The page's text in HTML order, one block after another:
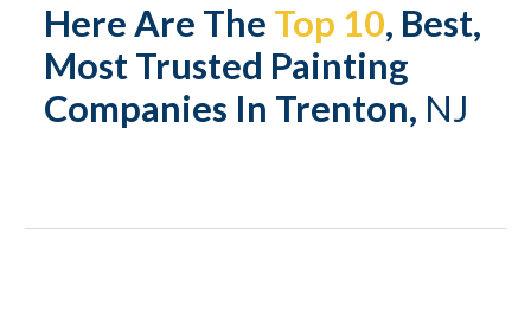
Here Are The Top 10, Best,
Most Trusted Painting
Companies In Trenton, NJ